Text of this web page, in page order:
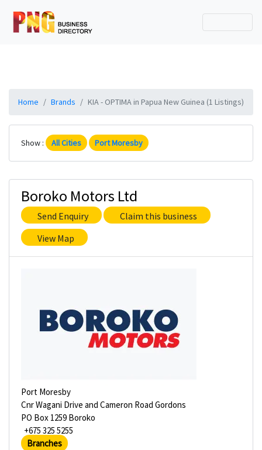
Home Brands KIA - OPTIMA in Papua New Guinea (1 Listings)
Show : All Cities Port Moresby
Boroko Motors Ltd
Send Enquiry
Claim this business
View Map
Port Moresby
Cnr Wagani Drive and Cameron Road Gordons
PO Box 1259 Boroko
+675 325 5255
Branches